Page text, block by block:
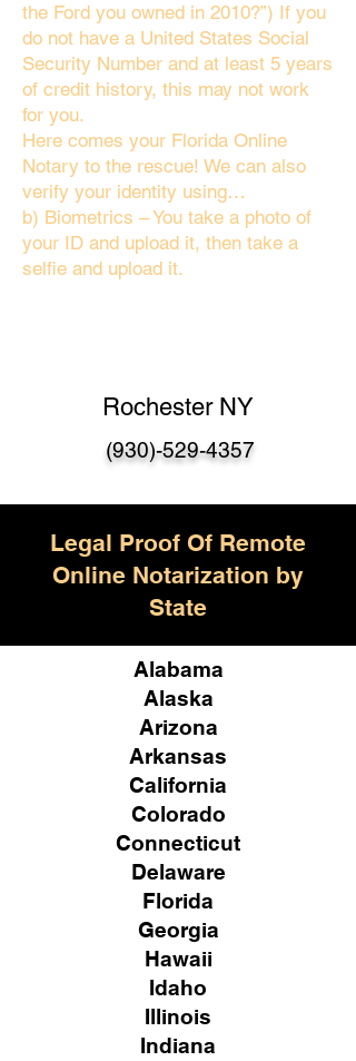
the Ford you owned in 2010?”) If you
do not have a United States Social
Security Number and at least 5 years
of credit history, this may not work
for you.
Here comes your Florida Online
Notary to the rescue! We can also
verify your identity using…
b) Biometrics – You take a photo of
your ID and upload it, then take a
selfie and upload it.
Rochester NY
(930)-529-4357
Legal Proof Of Remote
Online Notarization by
State
Alabama
Alaska
Arizona
Arkansas
California
Colorado
Connecticut
Delaware
Florida
Georgia
Hawaii
Idaho
Illinois
Indiana